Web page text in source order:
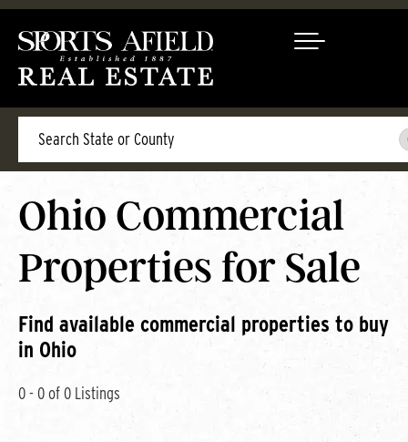
Ohio Commercial
Properties for Sale
Find available commercial properties to buy
in Ohio
0 - 0 of 0 Listings